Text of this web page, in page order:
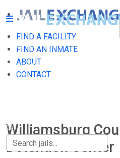
FIND A FACILITY
FIND AN INMATE
ABOUT
CONTACT
FIND A FACILITY
FIND AN INMATE
Williamsburg
Detention Center